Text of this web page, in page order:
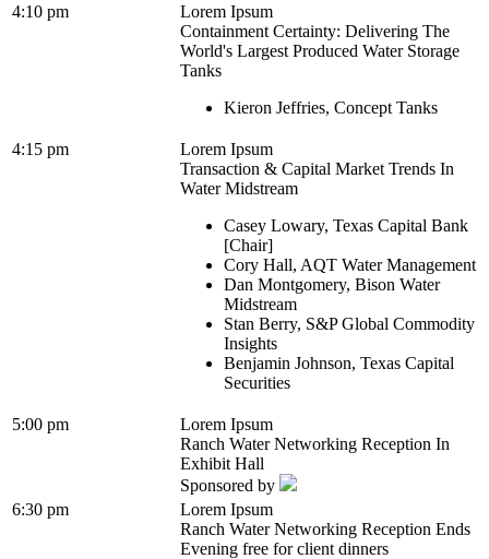
4:10 pm
Lorem Ipsum
Containment Certainty: Delivering The
World's Largest Produced Water Storage
Tanks
Kieron Jeffries, Concept Tanks
4:15 pm
Lorem Ipsum
Transaction & Capital Market Trends In
Water Midstream
Casey Lowary, Texas Capital Bank
[Chair]
Cory Hall, AQT Water Management
Dan Montgomery, Bison Water
Midstream
Stan Berry, S&P Global Commodity
Insights
Benjamin Johnson, Texas Capital
Securities
5:00 pm
Lorem Ipsum
Ranch Water Networking Reception In
Exhibit Hall
Sponsored by
6:30 pm
Lorem Ipsum
Ranch Water Networking Reception Ends
Evening free for client dinners